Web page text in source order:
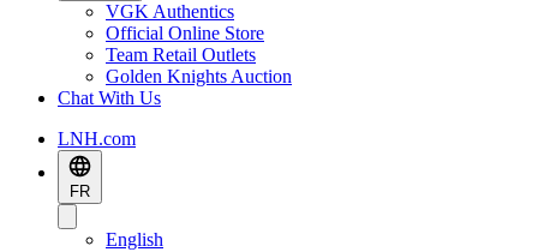
VGK Authentics
Official Online Store
Team Retail Outlets
Golden Knights Auction
Chat With Us
LNH.com
FR
English